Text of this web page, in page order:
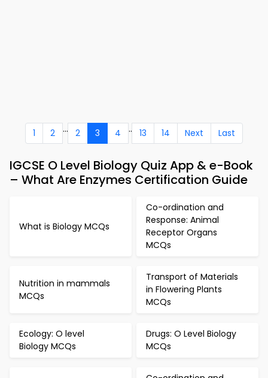
1 2 ... 2 3 4 .. 13 14 Next Last
IGCSE O Level Biology Quiz App & e-Book
– What Are Enzymes Certification Guide
What is Biology MCQs
Co-ordination and
Response: Animal
Receptor Organs
MCQs
Nutrition in mammals
MCQs
Transport of Materials
in Flowering Plants
MCQs
Ecology: O level
Biology MCQs
Drugs: O Level Biology
MCQs